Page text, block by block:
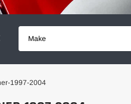
Make
1997-2004